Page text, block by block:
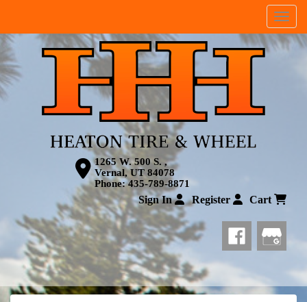
Menu
1265 W. 500 S. ,
Vernal, UT 84078
Phone:435-789-8871
Sign In Register Cart